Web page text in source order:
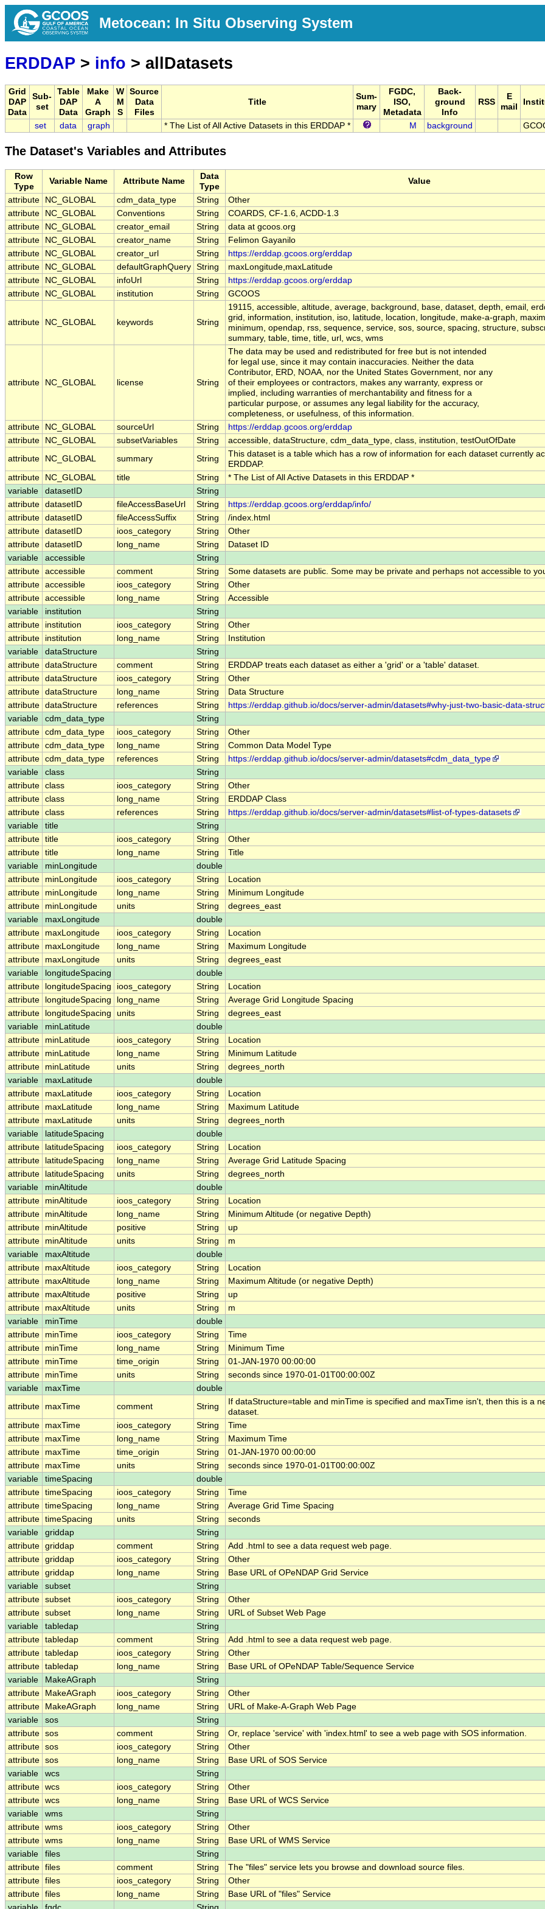
Metocean: In Situ Observing System
ERDDAP > info > allDatasets
Grid
DAP
Data
Sub-
set
Table
DAP
Data
Make
A
Graph
W
M
S
Source
Data
Files
Title
Sum-
mary
FGDC,
ISO,
Metadata
Back-
ground
Info
RSS
E
mail
set data graph * The List of All Active Datasets in this ERDDAP * M background
The Dataset's Variables and Attributes
Row
Type
Variable Name Attribute Name
Data
Type
Value
attribute NC_GLOBAL cdm_data_type String
Other
attribute
NC_GLOBAL Conventions String
COARDS, CF-1.6, ACDD-1.3
attribute
NC_GLOBAL creator_email String
data at gcoos.org
attribute
NC_GLOBAL creator_name String
Felimon Gayanilo
attribute
NC_GLOBAL creator_url String
https://erddap.gcoos.org/erddap
attribute
NC_GLOBAL defaultGraphQuery String
maxLongitude,maxLatitude
attribute
NC_GLOBAL infoUrl String
https://erddap.gcoos.org/erddap
attribute
NC_GLOBAL institution String GCOOS
attribute NC_GLOBAL keywords String
19115, accessible, altitude, average, background, base, dataset, depth, email,
grid, information, institution, iso, latitude, location, longitude, make-a-graph,
minimum, opendap, rss, sequence, service, sos, source, spacing, structure,
summary, table, time, title, url, wcs, wms
attribute NC_GLOBAL license String
The data may be used and redistributed for free but is not intended
for legal use, since it may contain inaccuracies. Neither the data
Contributor, ERD, NOAA, nor the United States Government, nor any
of their employees or contractors, makes any warranty, express or
implied, including warranties of merchantability and fitness for a
particular purpose, or assumes any legal liability for the accuracy,
completeness, or usefulness, of this information.
attribute
NC_GLOBAL sourceUrl String
https://erddap.gcoos.org/erddap
attribute
NC_GLOBAL subsetVariables String
accessible, dataStructure, cdm_data_type, class, institution, testOutOfDate
attribute
NC_GLOBAL summary String
This dataset is a table which has a row of information for each dataset currently
ERDDAP.
attribute
NC_GLOBAL title String
* The List of All Active Datasets in this ERDDAP *
variable
datasetID
String
attribute datasetID fileAccessBaseUrl String
https://erddap.gcoos.org/erddap/info/
attribute datasetID fileAccessSuffix String
/index.html
attribute datasetID ioos_category String
Other
attribute datasetID long_name String
Dataset ID
variable
accessible
String
attribute accessible comment String
Some datasets are public. Some may be private and perhaps not accessible to
attribute accessible ioos_category String
Other
attribute accessible long_name String
Accessible
variable
institution
String
attribute
institution ioos_category String
Other
attribute
institution long_name String
Institution
variable
dataStructure
String
attribute dataStructure comment String
ERDDAP treats each dataset as either a 'grid' or a 'table' dataset.
attribute dataStructure ioos_category String
Other
attribute dataStructure long_name String
Data Structure
attribute dataStructure references String
https://erddap.github.io/docs/server-admin/datasets#why-just-two-basic-data-
variable
cdm_data_type
String
attribute cdm_data_type ioos_category String
Other
attribute cdm_data_type long_name String
Common Data Model Type
attribute cdm_data_type references String
https://erddap.github.io/docs/server-admin/datasets#cdm_data_type
variable
class
String
attribute class ioos_category String
Other
attribute class long_name String
ERDDAP Class
attribute class references String
https://erddap.github.io/docs/server-admin/datasets#list-of-types-datasets
variable
title
String
attribute title ioos_category String
Other
attribute title long_name String
Title
variable
minLongitude
double
attribute
minLongitude ioos_category String
Location
attribute
minLongitude long_name String
Minimum Longitude
attribute
minLongitude units String
degrees_east
variable
maxLongitude
double
attribute
maxLongitude ioos_category String
Location
attribute
maxLongitude long_name String
Maximum Longitude
attribute
maxLongitude units String
degrees_east
variable
longitudeSpacing
double
attribute
longitudeSpacing ioos_category String
Location
attribute
longitudeSpacing long_name String
Average Grid Longitude Spacing
attribute
longitudeSpacing units String
degrees_east
variable
minLatitude
double
attribute
minLatitude ioos_category String
Location
attribute
minLatitude long_name String
Minimum Latitude
attribute
minLatitude units String
degrees_north
variable
maxLatitude
double
attribute
maxLatitude ioos_category String
Location
attribute
maxLatitude long_name String
Maximum Latitude
attribute
maxLatitude units String
degrees_north
variable
latitudeSpacing
double
attribute
latitudeSpacing ioos_category String
Location
attribute
latitudeSpacing long_name String
Average Grid Latitude Spacing
attribute
latitudeSpacing units String
degrees_north
variable
minAltitude
double
attribute
minAltitude ioos_category String
Location
attribute
minAltitude long_name String
Minimum Altitude (or negative Depth)
attribute
minAltitude positive String
up
attribute
minAltitude units String
m
variable
maxAltitude
double
attribute
maxAltitude ioos_category String
Location
attribute
maxAltitude long_name String
Maximum Altitude (or negative Depth)
attribute
maxAltitude positive String
up
attribute
maxAltitude units String
m
variable
minTime
double
attribute
minTime ioos_category String
Time
attribute
minTime long_name String
Minimum Time
attribute
minTime time_origin String
01-JAN-1970 00:00:00
attribute
minTime units String
seconds since 1970-01-01T00:00:00Z
variable
maxTime
double
attribute
maxTime comment String
If dataStructure=table and minTime is specified and maxTime isn't, then this is a
dataset.
attribute
maxTime ioos_category String
Time
attribute
maxTime long_name String
Maximum Time
attribute
maxTime time_origin String
01-JAN-1970 00:00:00
attribute
maxTime units String
seconds since 1970-01-01T00:00:00Z
variable
timeSpacing
double
attribute timeSpacing ioos_category String
Time
attribute timeSpacing long_name String
Average Grid Time Spacing
attribute timeSpacing units String
seconds
variable
griddap
String
attribute griddap comment String
Add .html to see a data request web page.
attribute griddap ioos_category String
Other
attribute griddap long_name String
Base URL of OPeNDAP Grid Service
variable
subset
String
attribute subset ioos_category String
Other
attribute subset long_name String
URL of Subset Web Page
variable
tabledap
String
attribute tabledap comment String
Add .html to see a data request web page.
attribute tabledap ioos_category String
Other
attribute tabledap long_name String
Base URL of OPeNDAP Table/Sequence Service
variable
MakeAGraph
String
attribute
MakeAGraph ioos_category String
Other
attribute
MakeAGraph long_name String
URL of Make-A-Graph Web Page
variable
sos
String
attribute sos comment String
Or, replace 'service' with 'index.html' to see a web page with SOS information.
attribute sos ioos_category String
Other
attribute sos long_name String
Base URL of SOS Service
variable
wcs
String
attribute wcs ioos_category String
Other
attribute wcs long_name String
Base URL of WCS Service
variable
wms
String
attribute wms ioos_category String
Other
attribute wms long_name String
Base URL of WMS Service
variable
files
String
attribute files comment String
The "files" service lets you browse and download source files.
attribute files ioos_category String
Other
attribute files long_name String
Base URL of "files" Service